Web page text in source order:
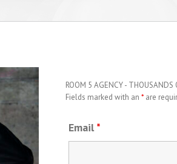
ROOM 5 AGENCY -
Fields marked with an * are
Email *